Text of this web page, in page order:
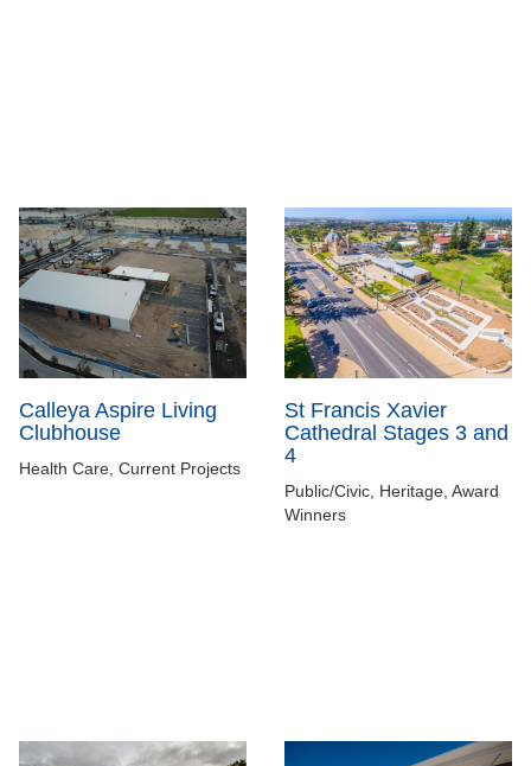
Calleya Aspire Living
Clubhouse
Health Care, Current Projects
St Francis Xavier
Cathedral Stages 3 and
4
Public/Civic, Heritage, Award
Winners